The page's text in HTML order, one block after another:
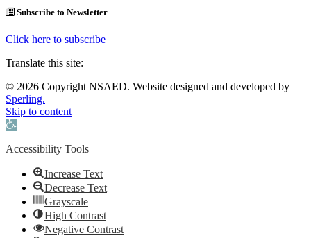
Subscribe to Newsletter
Click here to subscribe
Translate this site:
© 2026 Copyright NSAED. Website designed and developed by
Sperling.
Skip to content
Open toolbar
Accessibility Tools
Increase Text
Decrease Text
Grayscale
High Contrast
Negative Contrast